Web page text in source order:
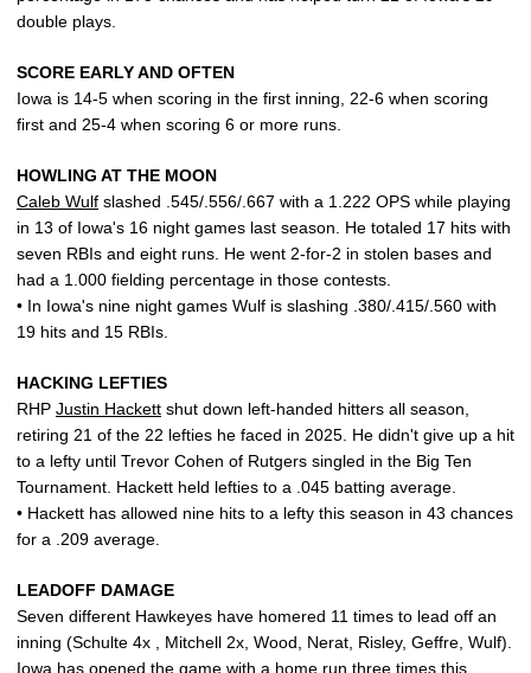
double plays.
SCORE EARLY AND OFTEN
Iowa is 14-5 when scoring in the first inning, 22-6 when scoring
first and 25-4 when scoring 6 or more runs.
HOWLING AT THE MOON
Caleb Wulf slashed .545/.556/.667 with a 1.222 OPS while playing
in 13 of Iowa's 16 night games last season. He totaled 17 hits with
seven RBIs and eight runs. He went 2-for-2 in stolen bases and
had a 1.000 fielding percentage in those contests.
• In Iowa's nine night games Wulf is slashing .380/.415/.560 with
19 hits and 15 RBIs.
HACKING LEFTIES
RHP Justin Hackett shut down left-handed hitters all season,
retiring 21 of the 22 lefties he faced in 2025. He didn't give up a hit
to a lefty until Trevor Cohen of Rutgers singled in the Big Ten
Tournament. Hackett held lefties to a .045 batting average.
• Hackett has allowed nine hits to a lefty this season in 43 chances
for a .209 average.
LEADOFF DAMAGE
Seven different Hawkeyes have homered 11 times to lead off an
inning (Schulte 4x , Mitchell 2x, Wood, Nerat, Risley, Geffre, Wulf).
Iowa has opened the game with a home run three times this